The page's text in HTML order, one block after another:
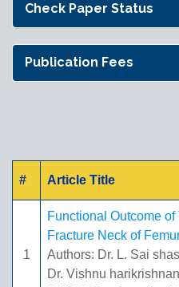
Check Paper Status
Publication Fees
# Article Title
1
Functional Outcome
Fracture Neck of
Authors: Dr. L. Sai
Dr. Vishnu harikrishnan